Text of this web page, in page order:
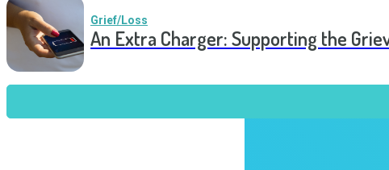
Grief/Loss
An Extra Charger: Supporting the